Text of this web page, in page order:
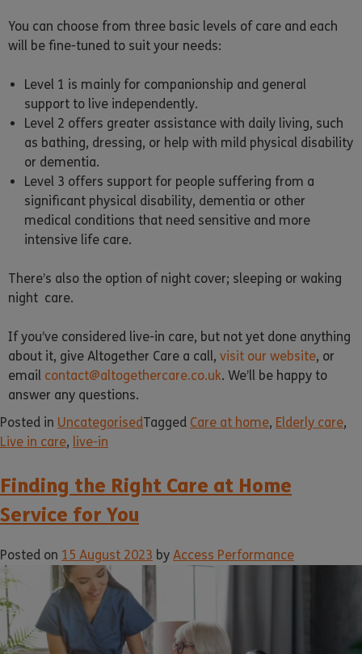
You can choose from three basic levels of care and each
will be fine-tuned to suit your needs:
Level 1 is mainly for companionship and general
support to live independently.
Level 2 offers greater assistance with daily living, such
as bathing, dressing, or help with mild physical disability
or dementia.
Level 3 offers support for people suffering from a
significant physical disability, dementia or other
medical conditions that need sensitive and more
intensive life care.
There’s also the option of night cover; sleeping or waking
night care.
If you’ve considered live-in care, but not yet done anything
about it, give Altogether Care a call, visit our website, or
email contact@altogethercare.co.uk. We’ll be happy to
answer any questions.
Posted in UncategorisedTagged Care at home, Elderly care,
Live in care, live-in
Finding the Right Care at Home
Service for You
Posted on 15 August 2023 by Access Performance